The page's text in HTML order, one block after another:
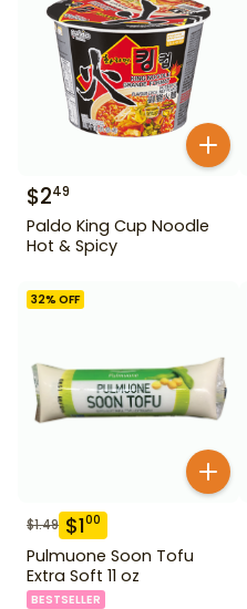
$249
Paldo King Cup Noodle
Hot & Spicy
32% OFF
$1.49 $100
Pulmuone Soon Tofu
Extra Soft 11 oz
BESTSELLER